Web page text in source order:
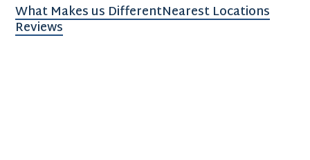
What Makes us DifferentNearest Locations
Reviews